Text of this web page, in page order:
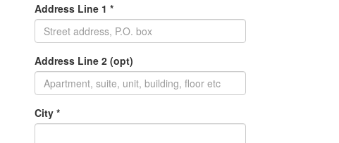
Address Line 1 *
Address Line 2 (opt)
City *